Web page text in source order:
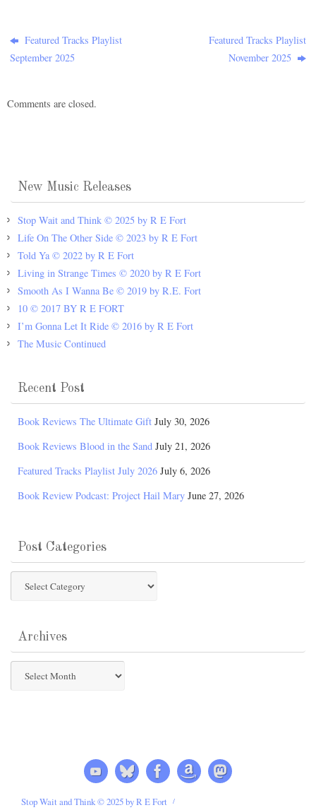
Featured Tracks Playlist
September 2025
Featured Tracks Playlist
November 2025
Comments are closed.
New Music Releases
Stop Wait and Think © 2025 by R E Fort
Life On The Other Side © 2023 by R E Fort
Told Ya © 2022 by R E Fort
Living in Strange Times © 2020 by R E Fort
Smooth As I Wanna Be © 2019 by R.E. Fort
10 © 2017 BY R E FORT
I’m Gonna Let It Ride © 2016 by R E Fort
The Music Continued
Recent Post
Book Reviews The Ultimate Gift July 30, 2026
Book Reviews Blood in the Sand July 21, 2026
Featured Tracks Playlist July 2026 July 6, 2026
Book Review Podcast: Project Hail Mary June 27, 2026
Post Categories
Categories
Archives
Stop Wait and Think © 2025 by R E Fort